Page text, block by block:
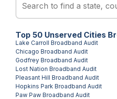
Top 50 Unserved Cities
Lake Carroll Broadband Audit
Chicago Broadband Audit
Godfrey Broadband Audit
Lost Nation Broadband Audit
Pleasant Hill Broadband Audit
Hopkins Park Broadband Audit
Paw Paw Broadband Audit